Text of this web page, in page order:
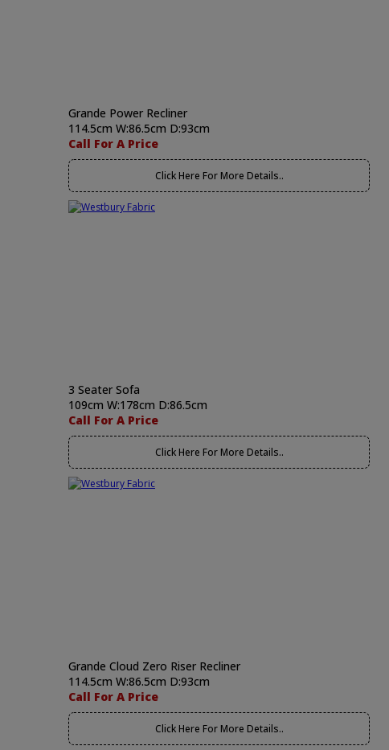
Grande Power Recliner
114.5cm W:86.5cm D:93cm
Call For A Price
Click Here For More Details..
3 Seater Sofa
109cm W:178cm D:86.5cm
Call For A Price
Click Here For More Details..
Grande Cloud Zero Riser Recliner
114.5cm W:86.5cm D:93cm
Call For A Price
Click Here For More Details..